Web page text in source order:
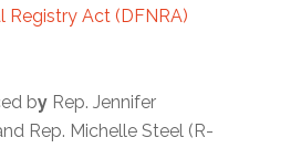
Registry Act (DFNRA)
by Rep. Jennifer
Rep. Michelle Steel (R-